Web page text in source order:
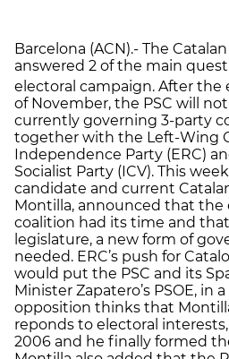
Barcelona (ACN).- The
answered 2 of the main
electoral campaign. After the
of November, the PSC will
currently governing 3-party
together with the Left-Wing
Independence Party (ERC)
Socialist Party (ICV). This
candidate and current
Montilla, announced that
coalition had its time and
legislature, a new form of
needed. ERC’s push for
would put the PSC and its
Minister Zapatero’s PSOE, in
opposition thinks that
reponds to electoral
2006 and he finally formed